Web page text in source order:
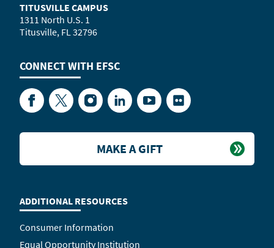
TITUSVILLE CAMPUS
1311 North U.S. 1
Titusville, FL 32796
CONNECT WITH EFSC
FacebookTwitterInstagramLinkedInYouTubeFlickr
ADDITIONAL RESOURCES
Consumer Information
Equal Opportunity Institution
MAKE A GIFT